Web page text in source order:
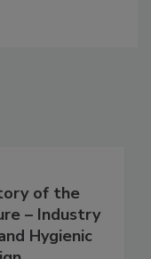
of the
– Industry
Hygienic